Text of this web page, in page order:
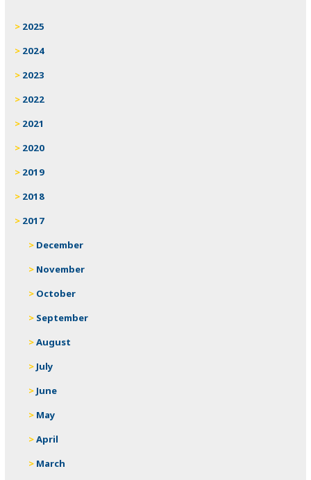
2025
2024
2023
2022
2021
2020
2019
2018
2017
December
November
October
September
August
July
June
May
April
March